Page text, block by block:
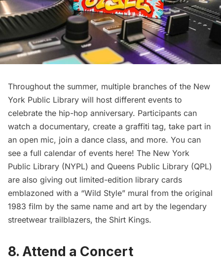
Throughout the summer, multiple branches of the New
York Public Library will host different events to
celebrate the hip-hop anniversary. Participants can
watch a documentary, create a graffiti tag, take part in
an open mic, join a dance class, and more. You can
see a full calendar of events here! The New York
Public Library (NYPL) and Queens Public Library (QPL)
are also giving out limited-edition library cards
emblazoned with a “Wild Style” mural from the original
1983 film by the same name and art by the legendary
streetwear trailblazers, the Shirt Kings.
8. Attend a Concert